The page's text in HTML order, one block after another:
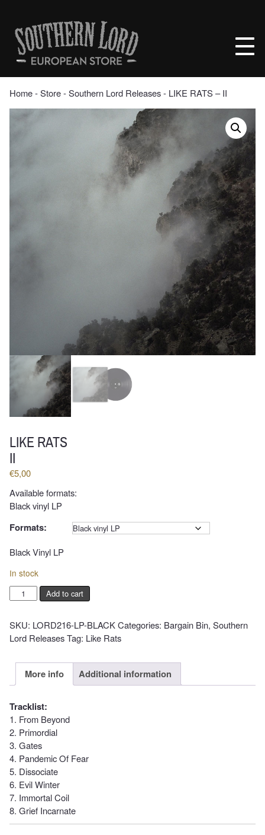
contentSouthern
Lord
Recordings
Europe
Home‐Store‐Southern Lord Releases‐ LIKE RATS – II
LIKE RATS
II
€5,00
Available formats:
Black vinyl LP
Formats:
Black Vinyl LP
In stock
LIKE
RATS
II
quantity
Add to cart
SKU: LORD216-LP-BLACKCategories: Bargain Bin, Southern
Lord ReleasesTag: Like Rats
More info Additional information
Tracklist:
1. From Beyond
2. Primordial
3. Gates
4. Pandemic Of Fear
5. Dissociate
6. Evil Winter
7. Immortal Coil
8. Grief Incarnate